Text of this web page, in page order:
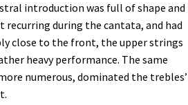
introduction was full of shape and
during the cantata, and had
close to the front, the upper strings
heavy performance. The same
numerous, dominated the trebles’